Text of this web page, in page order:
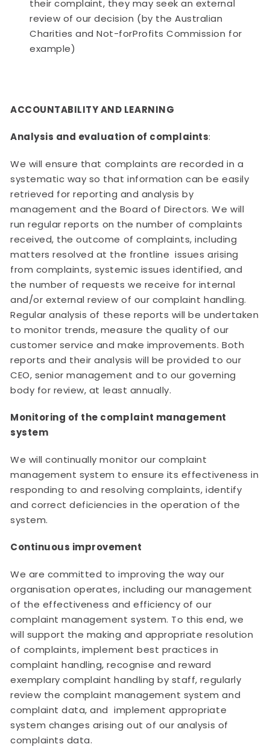
their complaint, they may seek an external
review of our decision (by the Australian
Charities and Not-forProfits Commission for
example)
ACCOUNTABILITY AND LEARNING
Analysis and evaluation of complaints:
We will ensure that complaints are recorded in a
systematic way so that information can be easily
retrieved for reporting and analysis by
management and the Board of Directors. We will
run regular reports on the number of complaints
received, the outcome of complaints, including
matters resolved at the frontline issues arising
from complaints, systemic issues identified, and
the number of requests we receive for internal
and/or external review of our complaint handling.
Regular analysis of these reports will be undertaken
to monitor trends, measure the quality of our
customer service and make improvements. Both
reports and their analysis will be provided to our
CEO, senior management and to our governing
body for review, at least annually.
Monitoring of the complaint management
system
We will continually monitor our complaint
management system to ensure its effectiveness in
responding to and resolving complaints, identify
and correct deficiencies in the operation of the
system.
Continuous improvement
We are committed to improving the way our
organisation operates, including our management
of the effectiveness and efficiency of our
complaint management system. To this end, we
will support the making and appropriate resolution
of complaints, implement best practices in
complaint handling, recognise and reward
exemplary complaint handling by staff, regularly
review the complaint management system and
complaint data, and implement appropriate
system changes arising out of our analysis of
complaints data.